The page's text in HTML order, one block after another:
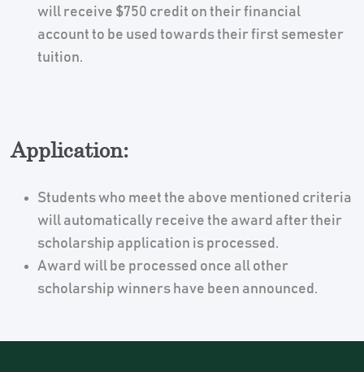
will receive $750 credit on their financial
account to be used towards their first semester
tuition.
Application:
Students who meet the above mentioned criteria
will automatically receive the award after their
scholarship application is processed.
Award will be processed once all other
scholarship winners have been announced.